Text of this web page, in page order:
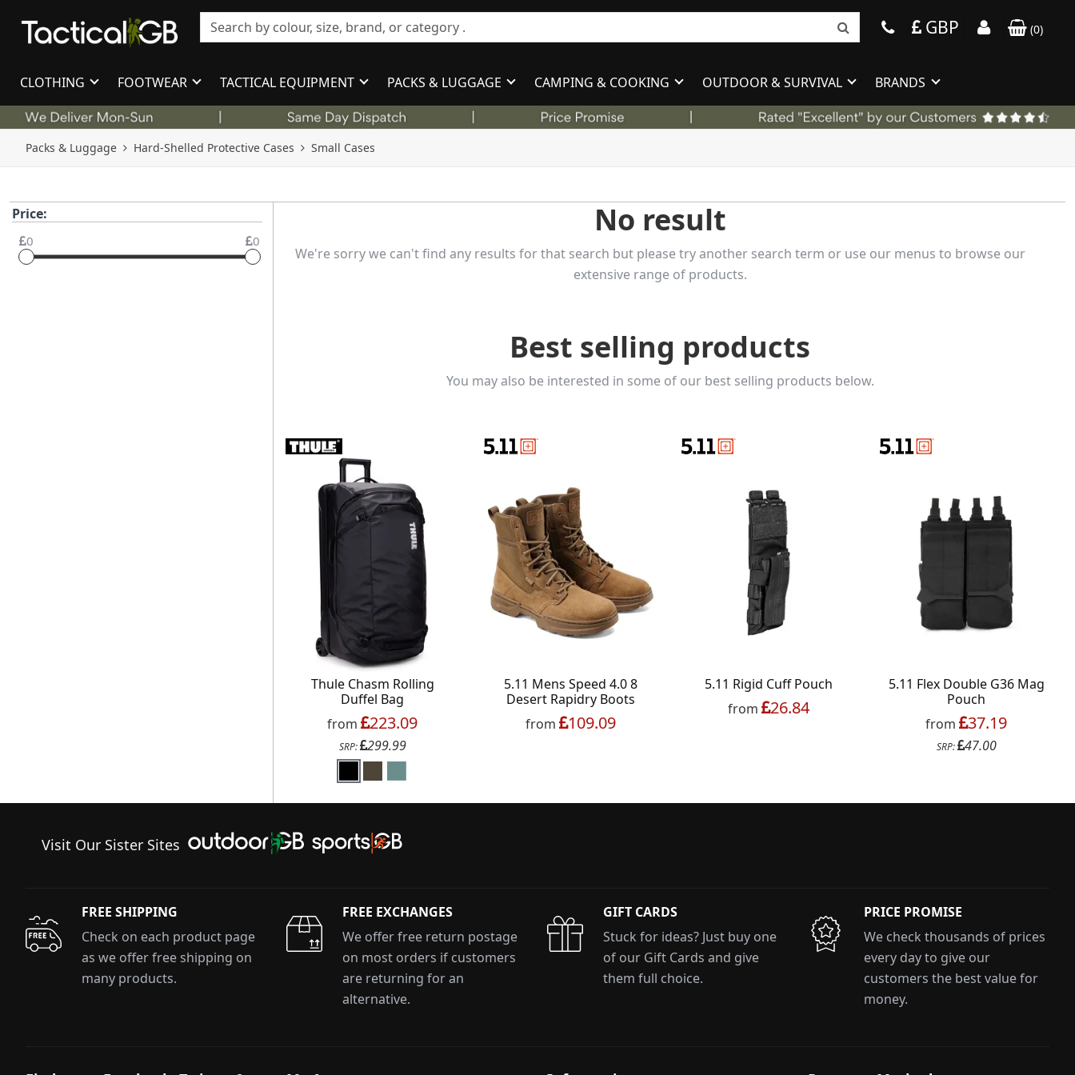
GBP (0)
CLOTHING FOOTWEAR TACTICAL EQUIPMENT PACKS & LUGGAGE CAMPING & COOKING OUTDOOR & SURVIVAL BRANDS
Packs & Luggage Hard-Shelled Protective Cases Small Cases
Price:
0 0
No result
We're sorry we can't find any results for that search but please try another search term or use our menus to browse our
extensive range of products.
Best selling products
You may also be interested in some of our best selling products below.
Thule Chasm Rolling
Duffel Bag
from 223.09
SRP: 299.99
5.11 Mens Speed 4.0 8
Desert Rapidry Boots
from
109.09
5.11 Rigid Cuff Pouch
from
26.84
5.11 Flex Double G36 Mag
Pouch
from 37.19
SRP: 47.00
Visit Our Sister Sites
FREE SHIPPING
Check on each product page
as we offer free shipping on
many products.
FREE EXCHANGES
We offer free return postage
on most orders if customers
are returning for an
alternative.
GIFT CARDS
Stuck for ideas? Just buy one
of our Gift Cards and give
them full choice.
PRICE PROMISE
We check thousands of prices
every day to give our
customers the best value for
money.